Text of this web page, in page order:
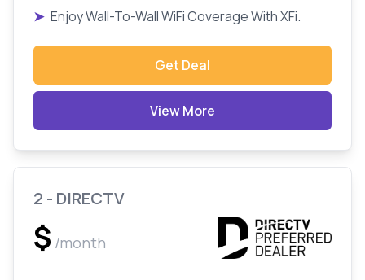
➤ Enjoy Wall-To-Wall WiFi Coverage With XFi.
Get Deal
View More
2 - DIRECTV
$ /month